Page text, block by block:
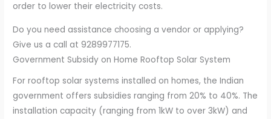
order to lower their electricity costs.
Do you need assistance choosing a vendor or applying?
Give us a call at 9289977175.
Government Subsidy on Home Rooftop Solar System
For rooftop solar systems installed on homes, the Indian
government offers subsidies ranging from 20% to 40%. The
installation capacity (ranging from 1kW to over 3kW) and